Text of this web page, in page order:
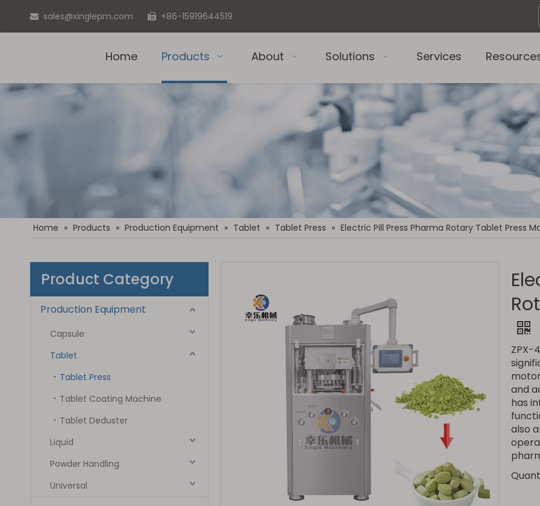
 sales@xinglepm.com  +86-15919644519
Home Products About Solutions Services
Home » Products » Production Equipment » Tablet » Tablet Press » Electric Pill Press Pharma Rotary Tablet Press
Product Category
Production Equipment
Capsule
Tablet
Tablet Press
Tablet Coating Machine
Tablet Deduster
Liquid
Powder Handling
Universal
ZPX-
and
has
also